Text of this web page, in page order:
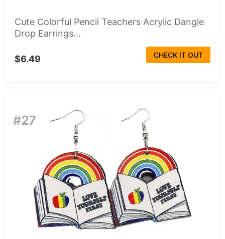
Cute Colorful Pencil Teachers Acrylic Dangle
Drop Earrings...
$6.49 CHECK IT OUT
#27